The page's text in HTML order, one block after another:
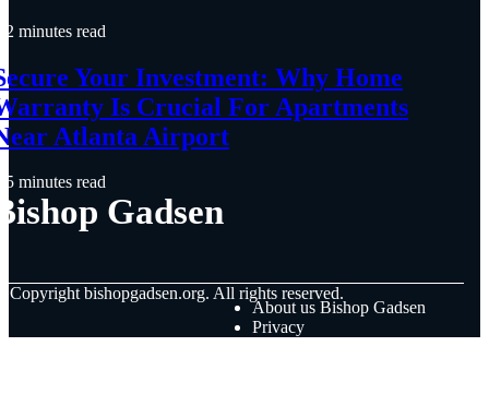
2 minutes read
Your Investment: Why Home
Is Crucial For Apartments
Atlanta Airport
5 minutes read
Gadsen
Copyrightbishopgadsen.org. All rights reserved.
About us Bishop Gadsen
Privacy